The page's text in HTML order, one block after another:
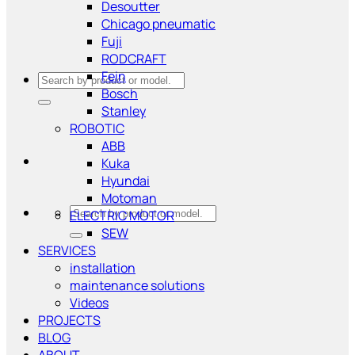
Search
for:
Search
for:
Desoutter
Chicago pneumatic
Fuji
RODCRAFT
Fein
Bosch
Stanley
ROBOTIC
ABB
Kuka
Hyundai
Motoman
ELECTRIC MOTOR
SEW
SERVICES
installation
maintenance solutions
Videos
PROJECTS
BLOG